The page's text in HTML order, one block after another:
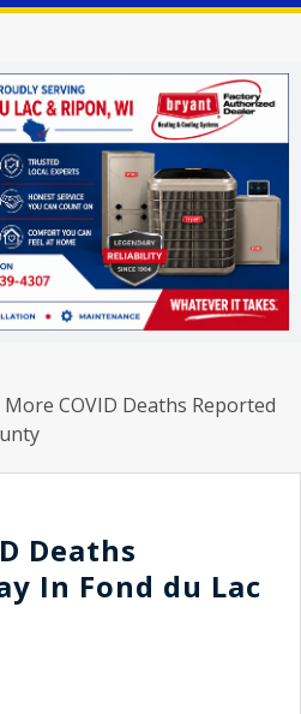
More COVID Deaths Reported
Deaths
In Fond du Lac